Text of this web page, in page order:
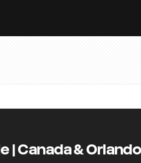
| Canada & Orlando